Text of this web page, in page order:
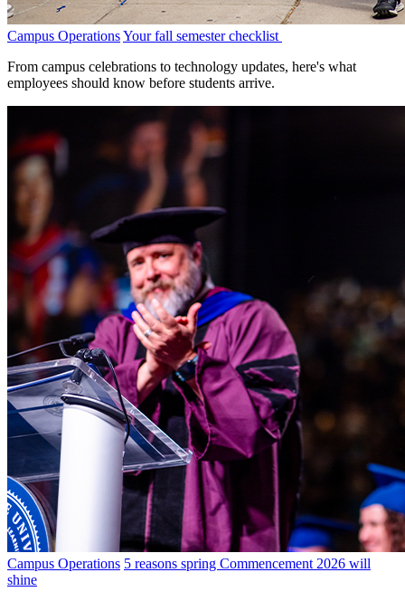
Campus OperationsYour fall semester checklist
From campus celebrations to technology updates, here's what
employees should know before students arrive.
Campus Operations 5 reasons spring Commencement 2026 will
shine